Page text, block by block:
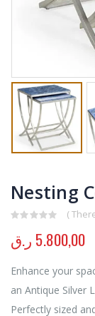
Nesting
(
5.800,00 ر.ق
Enhance your
an Antique Silver
Perfectly sized